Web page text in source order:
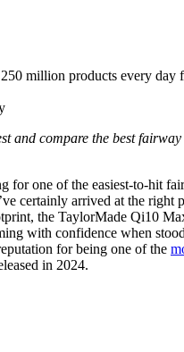
million products every day
and compare the best
for one of the easiest-to-hit
certainly arrived at the right
the TaylorMade Qi10
with confidence when
for being one of the
in 2024.